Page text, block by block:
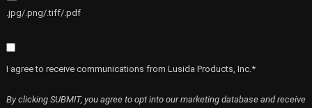
.jpg/.png/.tiff/.pdf
I agree to receive communications from Lusida Products, Inc.*
By clicking SUBMIT, you agree to opt into our marketing database and receive